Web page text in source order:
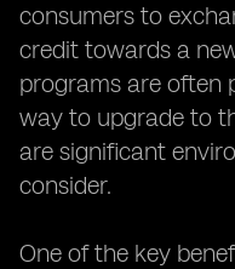
consumers to
credit towards a
programs are often
way to upgrade to
are significant
consider.
One of the key